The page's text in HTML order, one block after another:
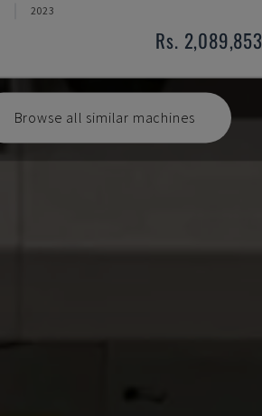
2023
Rs. 2,089,853
Browse all similar machines